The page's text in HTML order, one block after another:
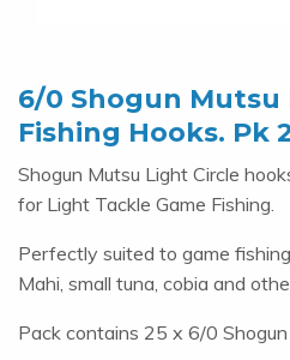
6/0 Shogun Mutsu
Fishing Hooks. Pk
Shogun Mutsu Light Circle
for Light Tackle Game Fishing.
Perfectly suited to game
Mahi, small tuna, cobia and
Pack contains 25 x 6/0